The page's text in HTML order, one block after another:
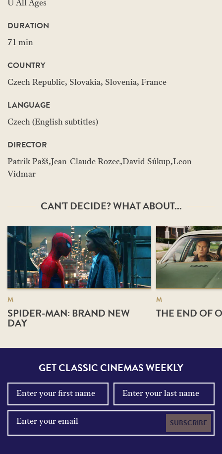
U All Ages
DURATION
71 min
COUNTRY
Czech Republic, Slovakia, Slovenia, France
LANGUAGE
Czech (English subtitles)
DIRECTOR
Patrik Pašš,Jean-Claude Rozec,David Súkup,Leon
Vidmar
CAN'T DECIDE? WHAT ABOUT...
M
SPIDER-MAN: BRAND NEW
DAY
M
THE END OF
GET CLASSIC CINEMAS WEEKLY
SUBSCRIBE